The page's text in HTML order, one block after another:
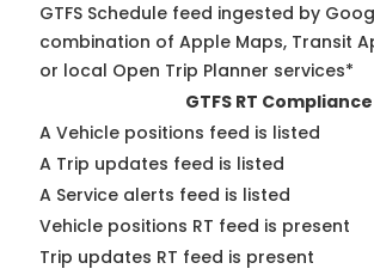
GTFS Schedule feed ingested by
combination of Apple Maps, Transit
or local Open Trip Planner services*
GTFS RT
A Vehicle positions feed is listed
A Trip updates feed is listed
A Service alerts feed is listed
Vehicle positions RT feed is present
Trip updates RT feed is present